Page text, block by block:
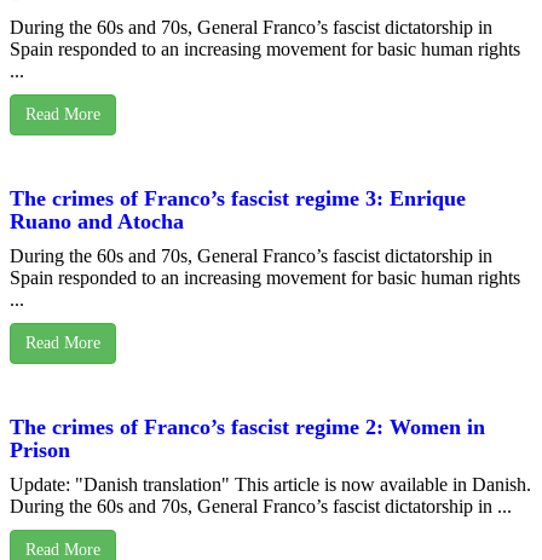
During the 60s and 70s, General Franco’s fascist dictatorship in
Spain responded to an increasing movement for basic human rights
...
Read More
The crimes of Franco’s fascist regime 3: Enrique
Ruano and Atocha
During the 60s and 70s, General Franco’s fascist dictatorship in
Spain responded to an increasing movement for basic human rights
...
Read More
The crimes of Franco’s fascist regime 2: Women in
Prison
Update: "Danish translation" This article is now available in Danish.
During the 60s and 70s, General Franco’s fascist dictatorship in ...
Read More